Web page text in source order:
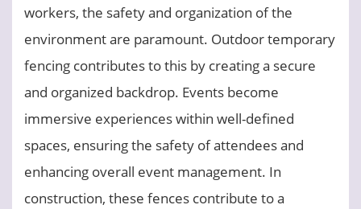
workers, the safety and organization of the
environment are paramount. Outdoor temporary
fencing contributes to this by creating a secure
and organized backdrop. Events become
immersive experiences within well-defined
spaces, ensuring the safety of attendees and
enhancing overall event management. In
construction, these fences contribute to a